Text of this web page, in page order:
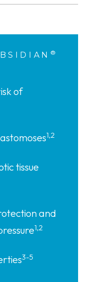
®
of
1,2
tissue
and
1,2
3-5